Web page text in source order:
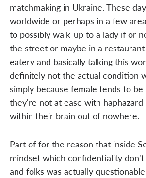
matchmaking in Ukraine. These
worldwide or perhaps in a few
to possibly walk-up to a lady if or
the street or maybe in a
eatery and basically talking this
definitely not the actual condition
simply because female tends to
they're not at ease with
within their brain out of nowhere.
Part of for the reason that inside
mindset which confidentiality
and folks was actually